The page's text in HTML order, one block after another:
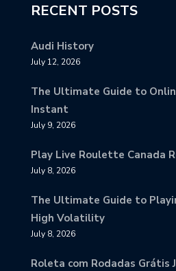
RECENT POSTS
Audi History
July 12, 2026
The Ultimate Guide to
Instant
July 9, 2026
Play Live Roulette Canada
July 8, 2026
The Ultimate Guide to
High Volatility
July 8, 2026
Roleta com Rodadas Grátis